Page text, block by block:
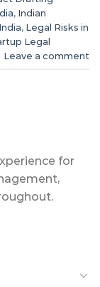
, Indian
, Legal Risks in
Legal
Leave a comment
for